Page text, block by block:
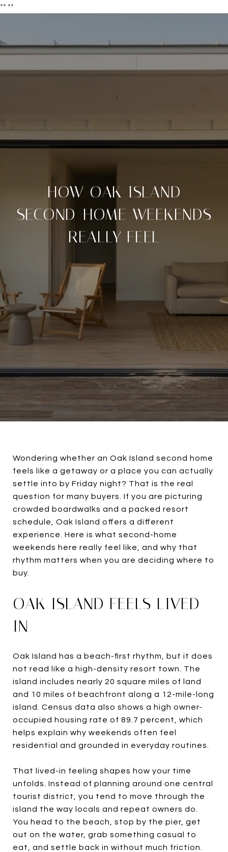
** **
HOW OAK ISLAND
SECOND-HOME WEEKENDS
REALLY FEEL
Wondering whether an Oak Island second home
feels like a getaway or a place you can actually
settle into by Friday night? That is the real
question for many buyers. If you are picturing
crowded boardwalks and a packed resort
schedule, Oak Island offers a different
experience. Here is what second-home
weekends here really feel like, and why that
rhythm matters when you are deciding where to
buy.
OAK ISLAND FEELS LIVED-
IN
Oak Island has a beach-first rhythm, but it does
not read like a high-density resort town. The
island includes nearly 20 square miles of land
and 10 miles of beachfront along a 12-mile-long
island. Census data also shows a high owner-
occupied housing rate of 89.7 percent, which
helps explain why weekends often feel
residential and grounded in everyday routines.
That lived-in feeling shapes how your time
unfolds. Instead of planning around one central
tourist district, you tend to move through the
island the way locals and repeat owners do.
You head to the beach, stop by the pier, get
out on the water, grab something casual to
eat, and settle back in without much friction.